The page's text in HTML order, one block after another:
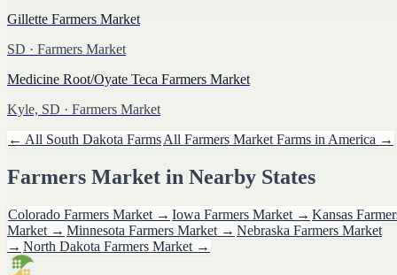
Gillette Farmers Market
SD · Farmers Market
Medicine Root/Oyate Teca Farmers Market
Kyle, SD · Farmers Market
← All South Dakota FarmsAll Farmers Market Farms in America →
Farmers Market in Nearby States
Colorado Farmers Market → Iowa Farmers Market → Kansas
Market → Minnesota Farmers Market → Nebraska Farmers Market
→ North Dakota Farmers Market →